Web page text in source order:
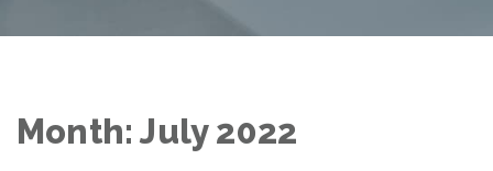
Month: July 2022